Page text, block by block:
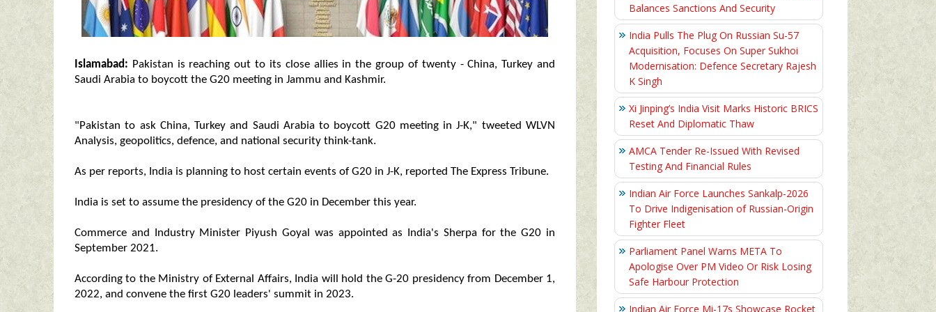
Islamabad: Pakistan is reaching out to its close allies in the group of twenty - China, Turkey and
Saudi Arabia to boycott the G20 meeting in Jammu and Kashmir.
"Pakistan to ask China, Turkey and Saudi Arabia to boycott G20 meeting in J-K," tweeted WLVN
Analysis, geopolitics, defence, and national security think-tank.
As per reports, India is planning to host certain events of G20 in J-K, reported The Express Tribune.
India is set to assume the presidency of the G20 in December this year.
Commerce and Industry Minister Piyush Goyal was appointed as India's Sherpa for the G20 in
September 2021.
According to the Ministry of External Affairs, India will hold the G-20 presidency from December 1,
2022, and convene the first G20 leaders' summit in 2023.
Balances Sanctions And Security
India Pulls The Plug On Russian Su-57
Acquisition, Focuses On Super Sukhoi
Modernisation: Defence Secretary Rajesh
K Singh
Xi Jinping’s India Visit Marks Historic BRICS
Reset And Diplomatic Thaw
AMCA Tender Re-Issued With Revised
Testing And Financial Rules
Indian Air Force Launches Sankalp-2026
To Drive Indigenisation of Russian-Origin
Fighter Fleet
Parliament Panel Warns META To
Apologise Over PM Video Or Risk Losing
Safe Harbour Protection
Indian Air Force Mi-17s Showcase Rocket